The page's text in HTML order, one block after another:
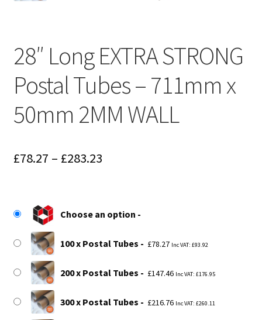
28″ Long EXTRA STRONG
Postal Tubes – 711mm x
50mm 2MM WALL
£78.27 – £283.23Price
through
£283.23
Choose an option
100 x Postal Tubes £78.27 Inc VAT: £93.92
200 x Postal Tubes £147.46 Inc VAT: £176.95
300 x Postal Tubes £216.76 Inc VAT: £260.11